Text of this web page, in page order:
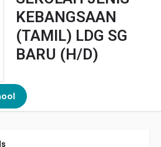
KEBANGSAAN
(TAMIL) LDG SG
BARU (H/D)